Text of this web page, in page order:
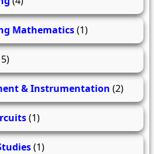
Mathematics(1)
& Instrumentation (2)
(1)
(1)